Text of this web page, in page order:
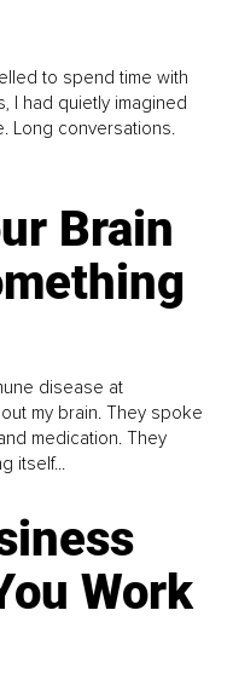
to spend time with
I had quietly imagined
Long conversations.
Brain
disease at
my brain. They spoke
medication. They
itself...
Work